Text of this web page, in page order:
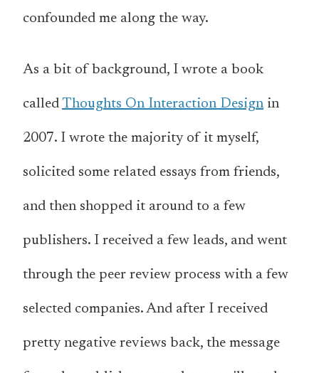
confounded me along the way.
As a bit of background, I wrote a book
called Thoughts On Interaction Designin
2007. I wrote the majority of it myself,
solicited some related essays from friends,
and then shopped it around to a few
publishers. I received a few leads, and went
through the peer review process with a few
selected companies. And after I received
pretty negative reviews back, the message